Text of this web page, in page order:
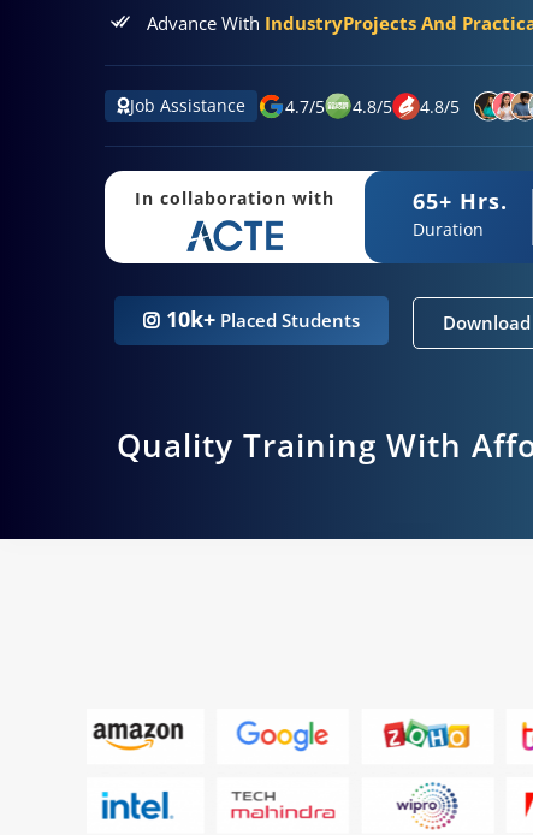
Advance With IndustryProjects And
Job Assistance 4.7/5 4.8/5 4.8/5
In collaboration with 65+ Hrs.
Duration
10k+ Placed Students
Quality Training With